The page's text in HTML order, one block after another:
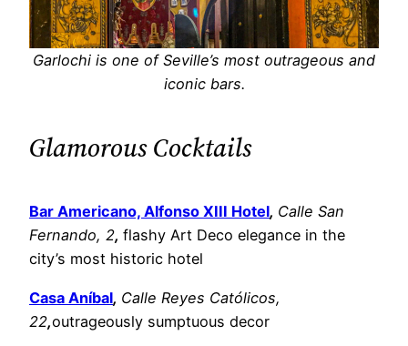
Garlochi is one of Seville’s most outrageous and
iconic bars.
Glamorous Cocktails
Bar Americano, Alfonso XIII Hotel, Calle San
Fernando, 2, flashy Art Deco elegance in the
city’s most historic hotel
Casa Aníbal, Calle Reyes Católicos,
22,outrageously sumptuous decor